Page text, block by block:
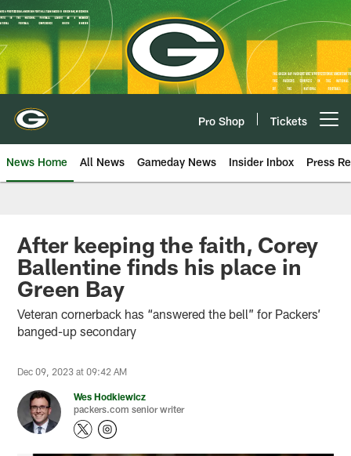
Skip
to
main
content
Pro Shop Tickets
News Home All News Gameday News Insider Inbox Press
After keeping the faith, Corey
Ballentine finds his place in
Green Bay
Veteran cornerback has “answered the bell” for Packers’
banged-up secondary
Dec 09, 2023 at 09:42 AM
Wes Hodkiewicz
packers.com senior writer